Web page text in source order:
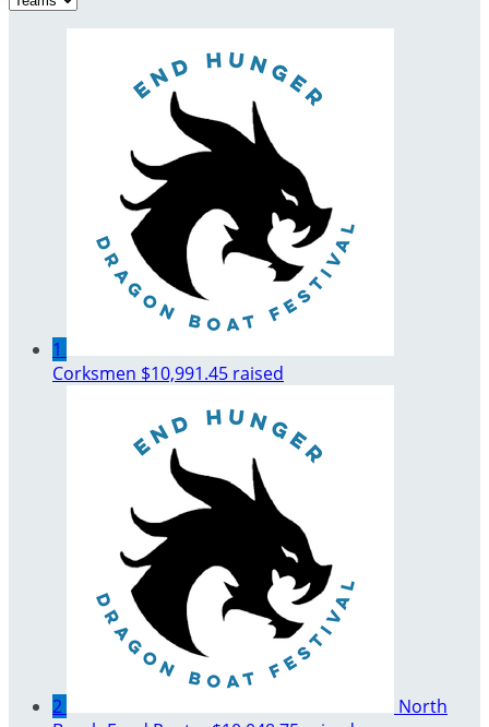
1
Corksmen $10,991.45 raised
2
North